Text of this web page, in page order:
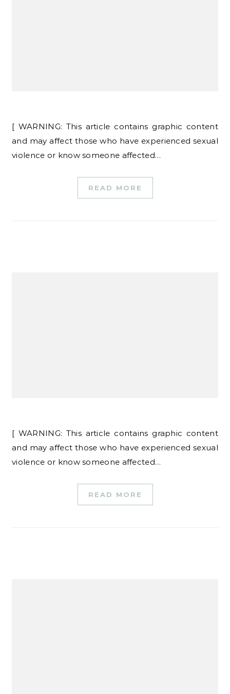
[ WARNING: This article contains graphic content
and may affect those who have experienced sexual
violence or know someone affected…
READ MORE
[ WARNING: This article contains graphic content
and may affect those who have experienced sexual
violence or know someone affected…
READ MORE